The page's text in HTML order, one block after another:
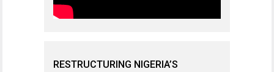
RESTRUCTURING NIGERIA’S